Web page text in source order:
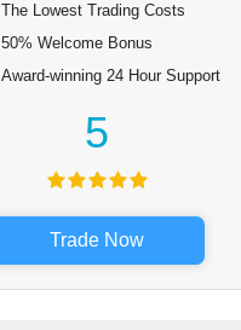
The Lowest Trading Costs
50% Welcome Bonus
Award-winning 24 Hour Support
5
Trade Now